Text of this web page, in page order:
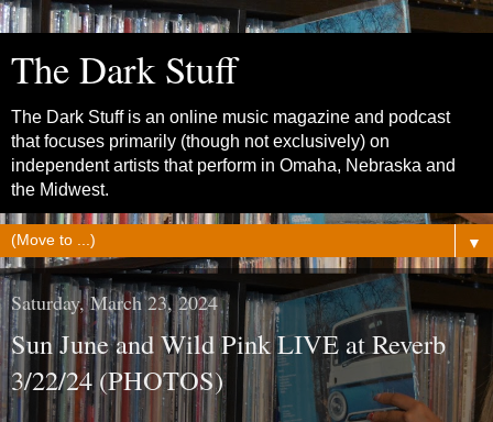
The Dark Stuff
The Dark Stuff is an online music magazine and podcast
that focuses primarily (though not exclusively) on
independent artists that perform in Omaha, Nebraska and
the Midwest.
▼
Saturday, March 23, 2024
Sun June and Wild Pink LIVE at Reverb
3/22/24 (PHOTOS)